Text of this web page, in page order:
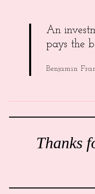
An
pays the
Benjamin
Thanks